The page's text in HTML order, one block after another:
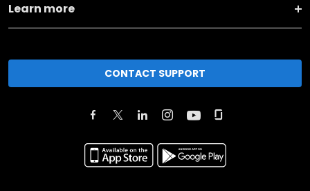
Learn more
CONTACT SUPPORT